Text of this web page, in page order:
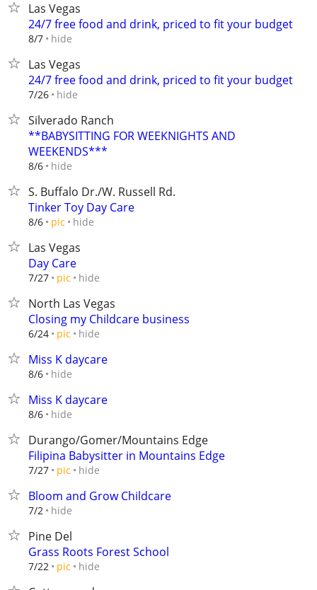
Las Vegas
24/7 free food and drink, priced to fit your budget
8/7 hide
Las Vegas
24/7 free food and drink, priced to fit your budget
7/26 hide
Silverado Ranch
**BABYSITTING FOR WEEKNIGHTS AND
WEEKENDS***
8/6 hide
S. Buffalo Dr./W. Russell Rd.
Tinker Toy Day Care
8/6 pic hide
Las Vegas
Day Care
7/27 pic hide
North Las Vegas
Closing my Childcare business
6/24 pic hide
Miss K daycare
8/6 hide
Miss K daycare
8/6 hide
Durango/Gomer/Mountains Edge
Filipina Babysitter in Mountains Edge
7/27 pic hide
Bloom and Grow Childcare
7/2 hide
Pine Del
Grass Roots Forest School
7/22 pic hide